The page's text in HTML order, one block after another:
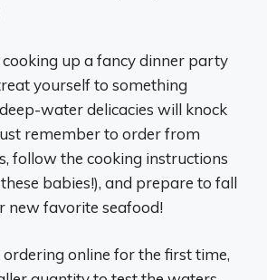
cooking up a fancy dinner party
yourself to something
water delicacies will knock
remember to order from
follow the cooking instructions
babies!), and prepare to fall
new favorite seafood!
ordering online for the first time,